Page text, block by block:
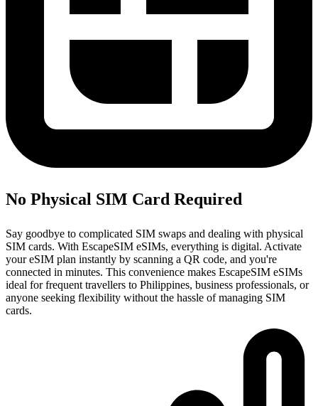
No Physical SIM Card Required
Say goodbye to complicated SIM swaps and dealing with physical
SIM cards. With EscapeSIM eSIMs, everything is digital. Activate
your eSIM plan instantly by scanning a QR code, and you're
connected in minutes. This convenience makes EscapeSIM eSIMs
ideal for frequent travellers to Philippines, business professionals, or
anyone seeking flexibility without the hassle of managing SIM
cards.